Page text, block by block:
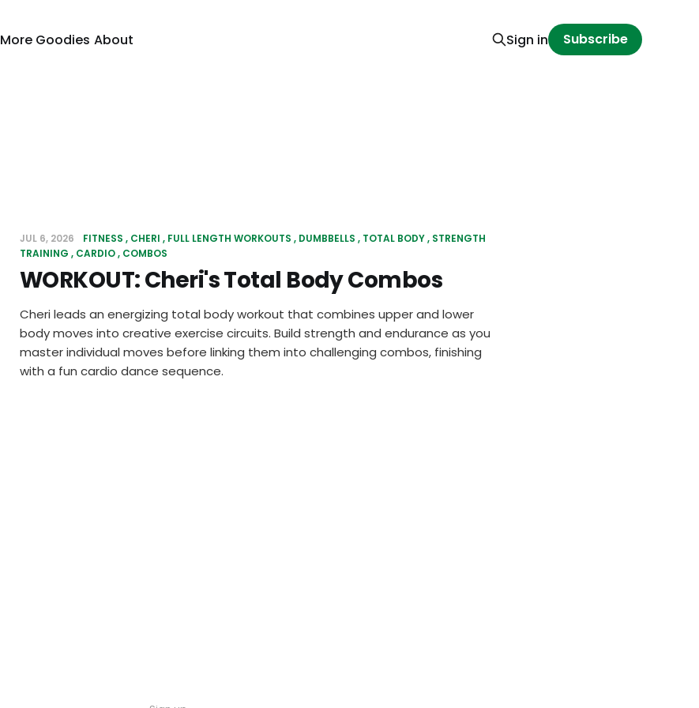
More Goodies About Sign in Subscribe
JUL 6, 2026 FITNESS CHERI FULL LENGTH WORKOUTS DUMBBELLS TOTAL BODY STRENGTH
TRAINING
CARDIO COMBOS
WORKOUT: Cheri's Total Body Combos
Cheri leads an energizing total body workout that combines upper and lower
body moves into creative exercise circuits. Build strength and endurance as you
master individual moves before linking them into challenging combos, finishing
with a fun cardio dance sequence.